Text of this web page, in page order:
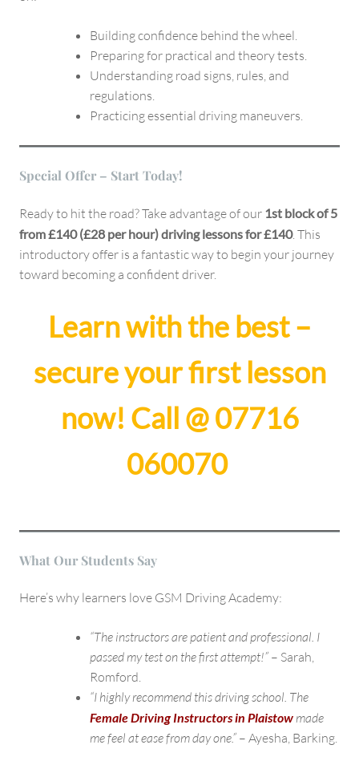
Building confidence behind the wheel.
Preparing for practical and theory tests.
Understanding road signs, rules, and
regulations.
Practicing essential driving maneuvers.
Special Offer – Start Today!
Ready to hit the road? Take advantage of our 1st block of 5
from £140 (£28 per hour) driving lessons for £140. This
introductory offer is a fantastic way to begin your journey
toward becoming a confident driver.
Learn with the best –
secure your first lesson
now! Call @ 07716
060070
What Our Students Say
Here’s why learners love GSM Driving Academy:
“The instructors are patient and professional. I
passed my test on the first attempt!” – Sarah,
Romford.
“I highly recommend this driving school. The
Female Driving Instructors in Plaistow made
me feel at ease from day one.” – Ayesha, Barking.